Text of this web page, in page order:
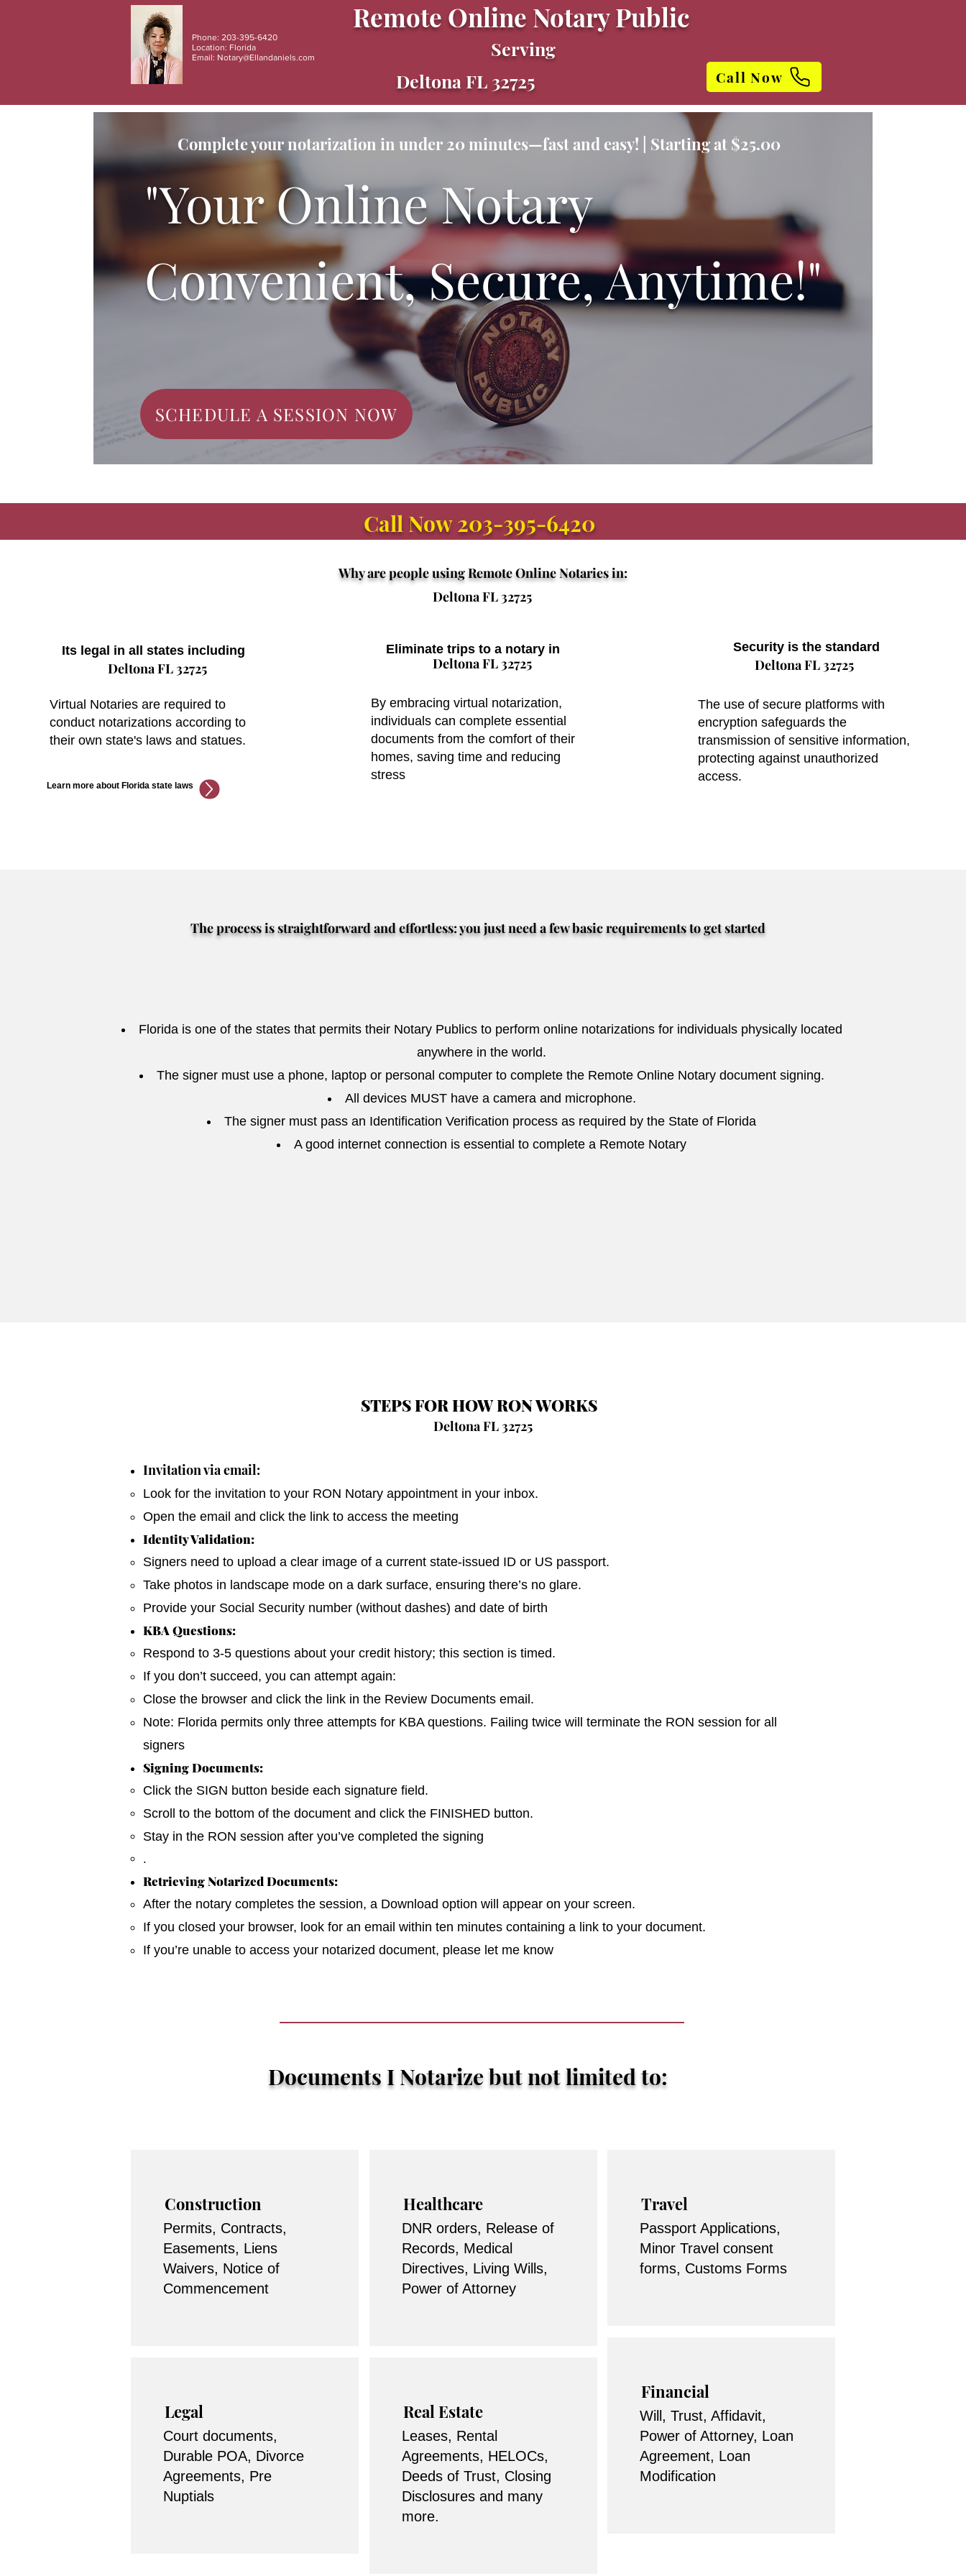
Phone: 203-395-6420
Location: Florida
Email: Notary@Ellandaniels.com
Remote Online Notary Public
Serving
Deltona FL 32725
Call Now
Complete your notarization in under 20 minutes—fast and easy! | Starting at $25.00
"Your Online Notary
Convenient, Secure, Anytime!"
SCHEDULE A SESSION NOW
Call Now 203-395-6420
Its legal in all states including
Deltona FL 32725
Virtual Notaries are required to
conduct notarizations according to
their own state's laws and statues.
Learn more about Florida state laws
Why are people using Remote Online Notaries in:
Deltona FL 32725
Eliminate trips to a notary in
Deltona FL 32725
By embracing virtual notarization,
individuals can complete essential
documents from the comfort of their
homes, saving time and reducing
stress
Security is the standard
Deltona FL 32725
The use of secure platforms with
encryption safeguards the
transmission of sensitive information,
protecting against unauthorized
access.
The process is straightforward and effortless: you just need a few basic requirements to get started
Florida is one of the states that permits their Notary Publics to perform online notarizations for individuals physically located
anywhere in the world.
The signer must use a phone, laptop or personal computer to complete the Remote Online Notary document signing.
All devices MUST have a camera and microphone.
The signer must pass an Identification Verification process as required by the State of Florida
A good internet connection is essential to complete a Remote Notary
STEPS FOR HOW RON WORKS
Deltona FL 32725
Invitation via email:
Look for the invitation to your RON Notary appointment in your inbox.
Open the email and click the link to access the meeting
Identity Validation:
Signers need to upload a clear image of a current state-issued ID or US passport.
Take photos in landscape mode on a dark surface, ensuring there’s no glare.
Provide your Social Security number (without dashes) and date of birth
KBA Questions:
Respond to 3-5 questions about your credit history; this section is timed.
If you don’t succeed, you can attempt again:
Close the browser and click the link in the Review Documents email.
Note: Florida permits only three attempts for KBA questions. Failing twice will terminate the RON session for all
signers
Signing Documents:
Click the SIGN button beside each signature field.
Scroll to the bottom of the document and click the FINISHED button.
Stay in the RON session after you’ve completed the signing
.
Retrieving Notarized Documents:
After the notary completes the session, a Download option will appear on your screen.
If you closed your browser, look for an email within ten minutes containing a link to your document.
If you’re unable to access your notarized document, please let me know
Documents I Notarize but not limited to:
Construction
Permits, Contracts,
Easements, Liens
Waivers, Notice of
Commencement
Legal
Court documents,
Durable POA, Divorce
Agreements, Pre
Nuptials
Healthcare
DNR orders, Release of
Records, Medical
Directives, Living Wills,
Power of Attorney
Real Estate
Leases, Rental
Agreements, HELOCs,
Deeds of Trust, Closing
Disclosures and many
more.
Travel
Passport Applications,
Minor Travel consent
forms, Customs Forms
Financial
Will, Trust, Affidavit,
Power of Attorney, Loan
Agreement, Loan
Modification